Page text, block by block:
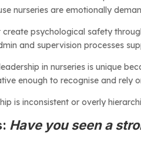
nurseries are emotionally
create psychological safety
and supervision processes
in nurseries is unique
enough to recognise and rely
is inconsistent or overly
Have you seen a